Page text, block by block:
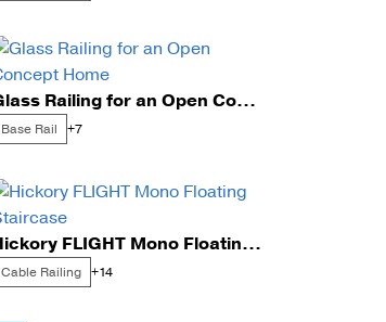
Glass Railing for an Open Concept Home
Base Rail +7
Hickory FLIGHT Mono Floating Staircase
Cable Railing +14